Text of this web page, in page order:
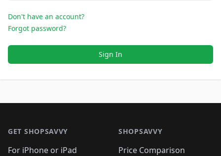
Don't have an account?
Forgot password?
Sign In
GET SHOPSAVVY
For iPhone or iPad
SHOPSAVVY
Price Comparison